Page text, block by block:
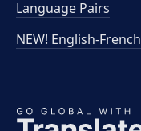
Language Pairs
NEW! English-French